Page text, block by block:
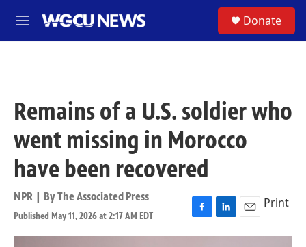
M
e
Donate
Remains of a U.S. soldier who
went missing in Morocco
have been recovered
NPR | ByThe Associated Press
Published May 11, 2026 at 2:17 AM EDT
F
a
L
i
E
m
Print